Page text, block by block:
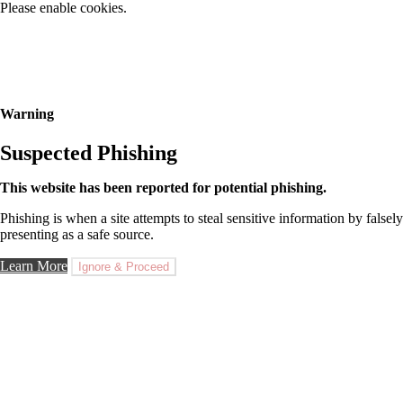
Please enable cookies.
Warning
Suspected Phishing
This website has been reported for potential phishing.
Phishing is when a site attempts to steal sensitive information by falsely
presenting as a safe source.
Learn More Ignore & Proceed